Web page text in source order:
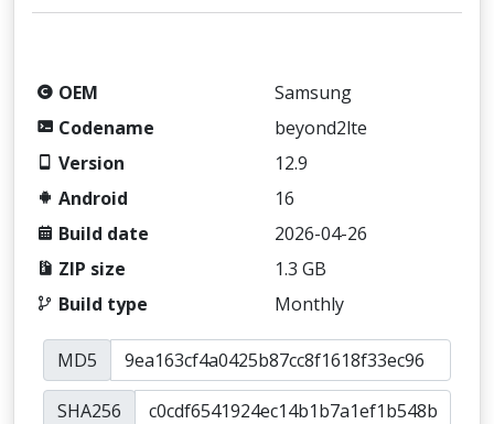
OEM
Samsung
Codename
beyond2lte
Version
12.9
Android
16
Build date
2026-04-26
ZIP size
1.3 GB
Build type
Monthly
MD5
SHA256